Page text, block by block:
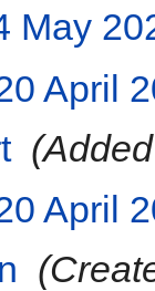
May
April
‎
April